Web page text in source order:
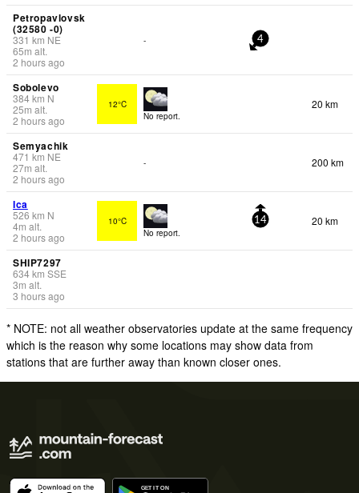
Petropavlovsk
(32580 -0)
331 km NE
65m alt.
2 hours ago
- 4
Sobolevo
384km N
25m alt.
2 hours ago
12°C
No report.
20 km
Semyachik
471 km NE
27m alt.
2 hours ago
- 200 km
Ica
526 km N
4m alt.
2 hours ago
10°C
No report.
14 20 km
SHIP7297
634km SSE
3m alt.
3 hours ago
* NOTE: not all weather observatories update at the same frequency
which is the reason why some locations may show data from
stations that are further away than known closer ones.